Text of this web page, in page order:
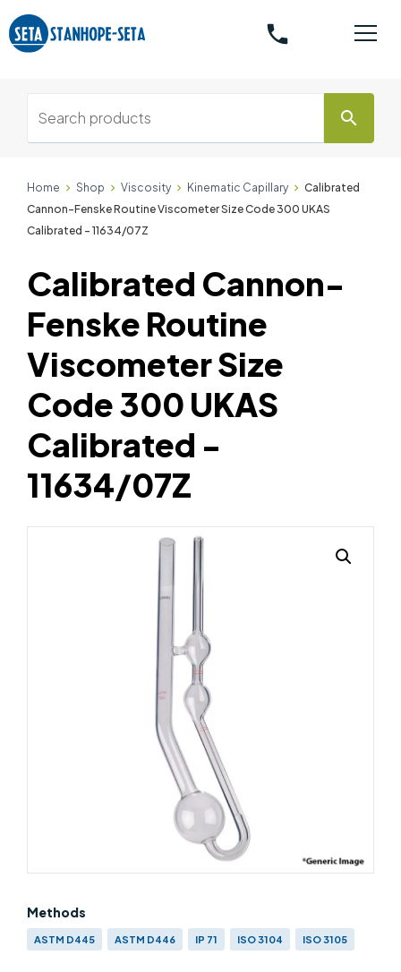
phone
search
Home Shop Viscosity Kinematic Capillary
Calibrated
Cannon-Fenske Routine Viscometer Size Code 300 UKAS
Calibrated - 11634/07Z
Methods
ASTM D445 ASTM D446 IP 71 ISO 3104 ISO 3105
Calibrated Cannon-
Fenske Routine
Viscometer Size
Code 300 UKAS
Calibrated -
11634/07Z